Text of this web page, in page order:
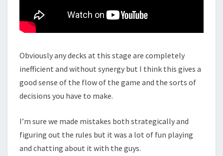
W
L
L
G
Obviously any decks at this stage are completely
inefficient and without synergy but I think this gives a
good sense of the flow of the game and the sorts of
decisions you have to make.
I’m sure we made mistakes both strategically and
figuring out the rules but it was a lot of fun playing
and chatting about it with the guys.